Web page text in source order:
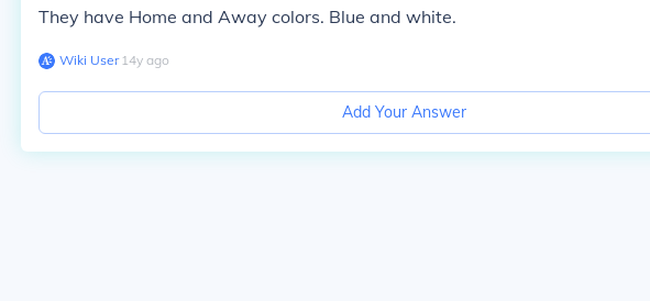
They have Home and Away colors. Blue and white.
Wiki User∙14y ago
Add Your Answer